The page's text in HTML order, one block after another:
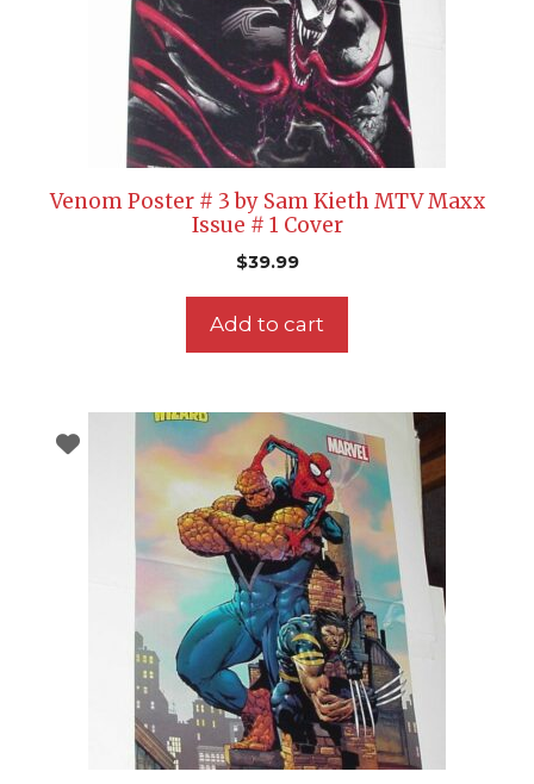
Venom Poster # 3 by Sam Kieth MTV Maxx
Issue # 1 Cover
$39.99
Add to cart